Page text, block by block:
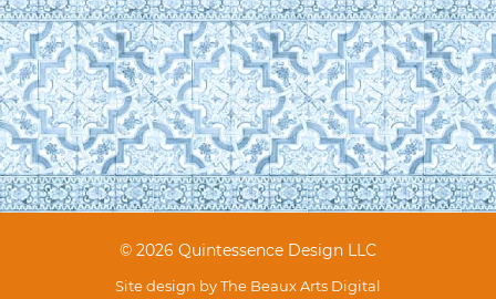
© 2026 Quintessence Design LLC
Site design byThe Beaux Arts Digital